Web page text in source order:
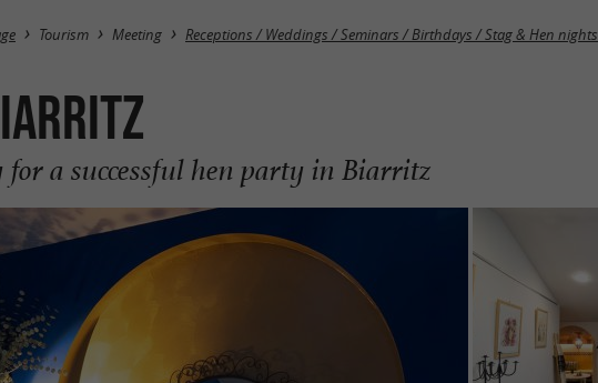
Tourism Meeting Receptions / Weddings / Seminars / Birthdays / Stag & Hen nights
a successful hen party in Biarritz